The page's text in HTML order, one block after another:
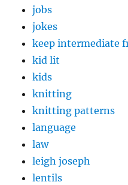
jobs
jokes
keep intermediate
kid lit
kids
knitting
knitting patterns
language
law
leigh joseph
lentils